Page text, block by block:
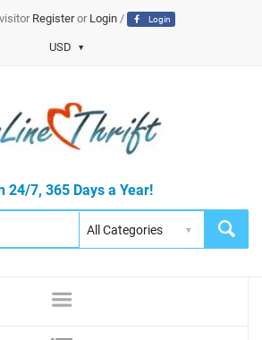
Registeror Login/ Login
USD
24/7, 365 Days a Year!